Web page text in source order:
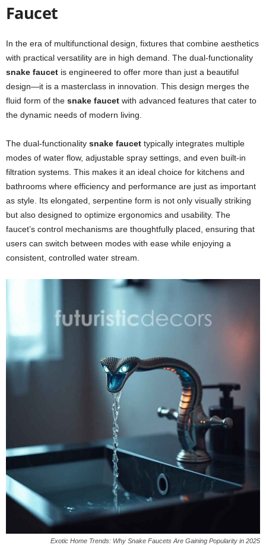
Faucet
In the era of multifunctional design, fixtures that combine aesthetics
with practical versatility are in high demand. The dual-functionality
snake faucet is engineered to offer more than just a beautiful
design—it is a masterclass in innovation. This design merges the
fluid form of the snake faucet with advanced features that cater to
the dynamic needs of modern living.
The dual-functionality snake faucet typically integrates multiple
modes of water flow, adjustable spray settings, and even built-in
filtration systems. This makes it an ideal choice for kitchens and
bathrooms where efficiency and performance are just as important
as style. Its elongated, serpentine form is not only visually striking
but also designed to optimize ergonomics and usability. The
faucet’s control mechanisms are thoughtfully placed, ensuring that
users can switch between modes with ease while enjoying a
consistent, controlled water stream.
Exotic Home Trends: Why Snake Faucets Are Gaining Popularity in 2025